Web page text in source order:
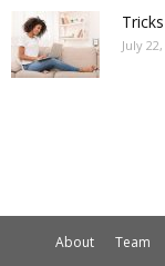
July
About Team